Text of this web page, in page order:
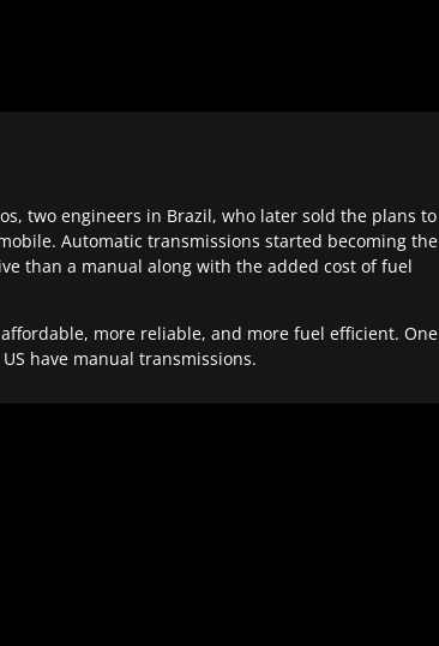
two engineers in Brazil, who later sold the plans to
Automatic transmissions started becoming the
than a manual along with the added cost of fuel
more reliable, and more fuel efficient. One
have manual transmissions.